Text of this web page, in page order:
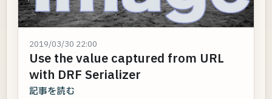
2019/03/30 22:00
Use the value captured from URL
with DRF Serializer
記事を読む